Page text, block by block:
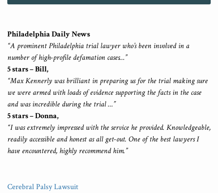
Philadelphia Daily News
“A prominent Philadelphia trial lawyer who’s been involved in a
number of high-profile defamation cases…”
5 stars – Bill,
“Max Kennerly was brilliant in preparing us for the trial making sure
we were armed with loads of evidence supporting the facts in the case
and was incredible during the trial …”
5 stars – Donna,
“I was extremely impressed with the service he provided. Knowledgeable,
readily accessible and honest as all get-out. One of the best lawyers I
have encountered, highly recommend him.”
Cerebral Palsy Lawsuit